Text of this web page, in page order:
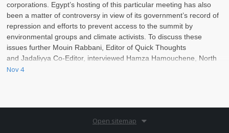
corporations. Egypt’s hosting of this particular meeting has also
been a matter of controversy in view of its government’s record of
repression and efforts to prevent access to the summit by
environmental groups and climate activists. To discuss these
issues further Mouin Rabbani, Editor of Quick Thoughts
and Jadaliyya Co-Editor, interviewed Hamza Hamouchene, North
Africa Program Coordinator at the Transnational Institute (TNI).
Nov 4
Open sitemap